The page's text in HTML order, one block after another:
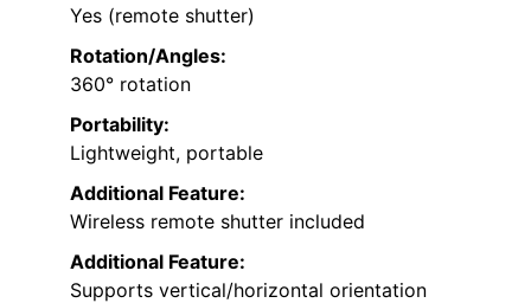
Yes (remote shutter)
Rotation/Angles:
360° rotation
Portability:
Lightweight, portable
Additional Feature:
Wireless remote shutter included
Additional Feature:
Supports vertical/horizontal orientation